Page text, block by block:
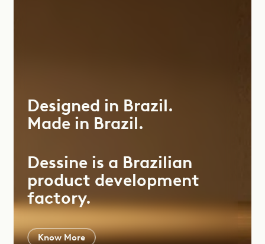
Designed in Brazil.
Made in Brazil.
Dessine is a Brazilian
product development
factory.
Know More